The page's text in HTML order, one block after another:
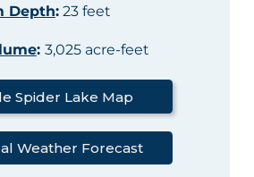
Depth:23 feet
: 3,025 acre-feet
Spider Lake Map
Weather Forecast